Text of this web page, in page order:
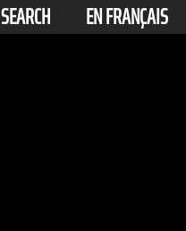
SEARCH EN FRANÇAIS